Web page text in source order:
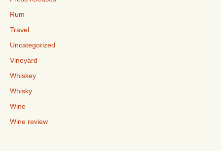
Rum
Travel
Uncategorized
Vineyard
Whiskey
Whisky
Wine
Wine review